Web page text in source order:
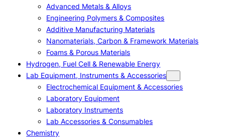
Advanced Metals & Alloys
Engineering Polymers & Composites
Additive Manufacturing Materials
Nanomaterials, Carbon & Framework Materials
Foams & Porous Materials
Hydrogen, Fuel Cell & Renewable Energy
Lab Equipment, Instruments & Accessories
Electrochemical Equipment & Accessories
Laboratory Equipment
Laboratory Instruments
Lab Accessories & Consumables
Chemistry